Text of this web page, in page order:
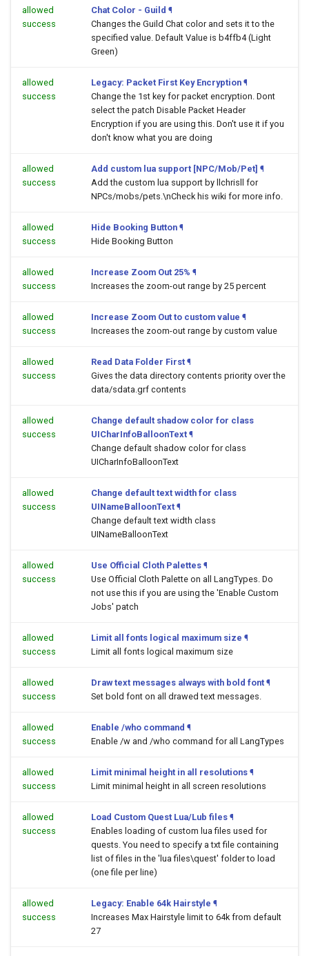
allowed
success
Chat Color - Guild ¶
Changes the Guild Chat color and sets it to the
specified value. Default Value is b4ffb4 (Light
Green)
allowed
success
Legacy: Packet First Key Encryption ¶
Change the 1st key for packet encryption. Dont
select the patch Disable Packet Header
Encryption if you are using this. Don't use it if you
don't know what you are doing
allowed
success
Add custom lua support [NPC/Mob/Pet] ¶
Add the custom lua support by llchrisll for
NPCs/mobs/pets.\nCheck his wiki for more info.
allowed
success
Hide Booking Button ¶
Hide Booking Button
allowed
success
Increase Zoom Out 25% ¶
Increases the zoom-out range by 25 percent
allowed
success
Increase Zoom Out to custom value ¶
Increases the zoom-out range by custom value
allowed
success
Read Data Folder First ¶
Gives the data directory contents priority over the
data/sdata.grf contents
allowed
success
Change default shadow color for class
UICharInfoBalloonText ¶
Change default shadow color for class
UICharInfoBalloonText
allowed
success
Change default text width for class
UINameBalloonText ¶
Change default text width class
UINameBalloonText
allowed
success
Use Official Cloth Palettes ¶
Use Official Cloth Palette on all LangTypes. Do
not use this if you are using the 'Enable Custom
Jobs' patch
allowed
success
Limit all fonts logical maximum size ¶
Limit all fonts logical maximum size
allowed
success
Draw text messages always with bold font ¶
Set bold font on all drawed text messages.
allowed
success
Enable /who command ¶
Enable /w and /who command for all LangTypes
allowed
success
Limit minimal height in all resolutions ¶
Limit minimal height in all screen resolutions
allowed
success
Load Custom Quest Lua/Lub files ¶
Enables loading of custom lua files used for
quests. You need to specify a txt file containing
list of files in the 'lua files\quest' folder to load
(one file per line)
allowed
success
Legacy: Enable 64k Hairstyle ¶
Increases Max Hairstyle limit to 64k from default
27